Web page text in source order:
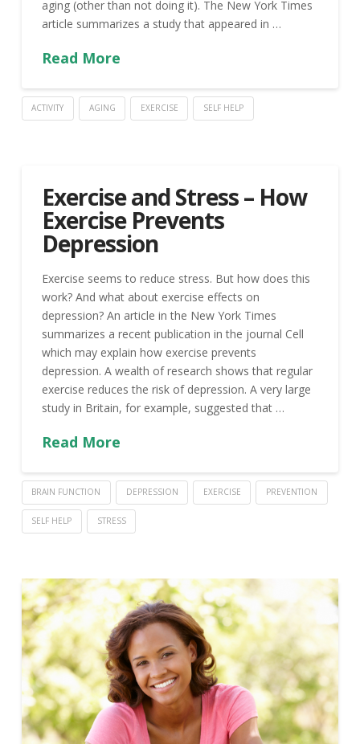
aging (other than not doing it). The New York Times
article summarizes a study that appeared in …
Read More
ACTIVITY AGING EXERCISE SELF HELP
Exercise and Stress – How
Exercise Prevents
Depression
Exercise seems to reduce stress. But how does this
work? And what about exercise effects on
depression? An article in the New York Times
summarizes a recent publication in the journal Cell
which may explain how exercise prevents
depression. A wealth of research shows that regular
exercise reduces the risk of depression. A very large
study in Britain, for example, suggested that …
Read More
BRAIN FUNCTION DEPRESSION EXERCISE PREVENTION
SELF HELP STRESS